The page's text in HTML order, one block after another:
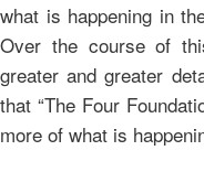
what is happening in
Over the course of
greater and greater
that “The Four
more of what is